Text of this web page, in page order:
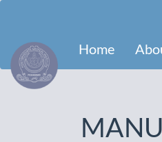
Content
Sidebar
Home